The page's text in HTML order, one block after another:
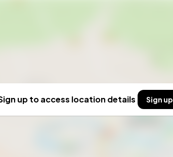
up to access location details Sign up